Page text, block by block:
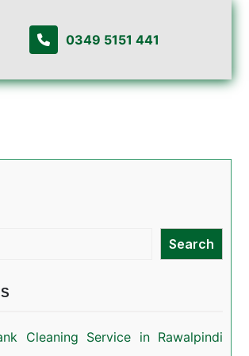
0349 5151 441
Search
Cleaning Service in Rawalpindi